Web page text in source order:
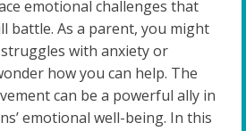
emotional challenges that
battle. As a parent, you might
struggles with anxiety or
how you can help. The
can be a powerful ally in
emotional well-being. In this